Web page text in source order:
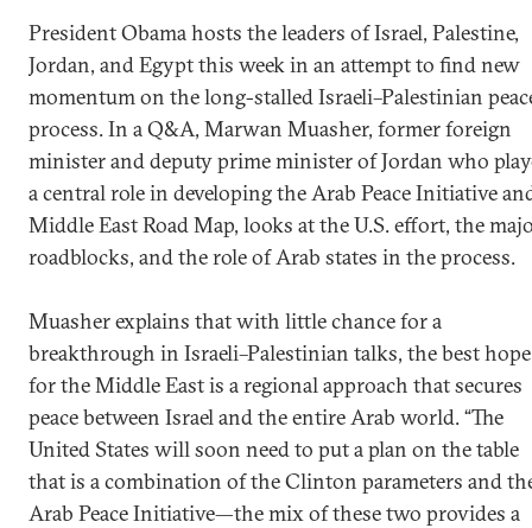
President Obama hosts the leaders of Israel, Palestine,
Jordan, and Egypt this week in an attempt to find new
momentum on the long-stalled Israeli–Palestinian
process. In a Q&A, Marwan Muasher, former foreign
minister and deputy prime minister of Jordan who
a central role in developing the Arab Peace Initiative
Middle East Road Map, looks at the U.S. effort, the
roadblocks, and the role of Arab states in the process.
Muasher explains that with little chance for a
breakthrough in Israeli–Palestinian talks, the best hope
for the Middle East is a regional approach that secures
peace between Israel and the entire Arab world. “The
United States will soon need to put a plan on the table
that is a combination of the Clinton parameters and
Arab Peace Initiative—the mix of these two provides a